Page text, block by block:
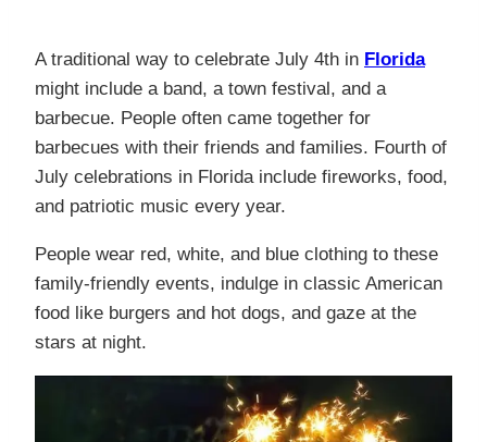
A traditional way to celebrate July 4th in Florida
might include a band, a town festival, and a
barbecue. People often came together for
barbecues with their friends and families. Fourth of
July celebrations in Florida include fireworks, food,
and patriotic music every year.
People wear red, white, and blue clothing to these
family-friendly events, indulge in classic American
food like burgers and hot dogs, and gaze at the
stars at night.